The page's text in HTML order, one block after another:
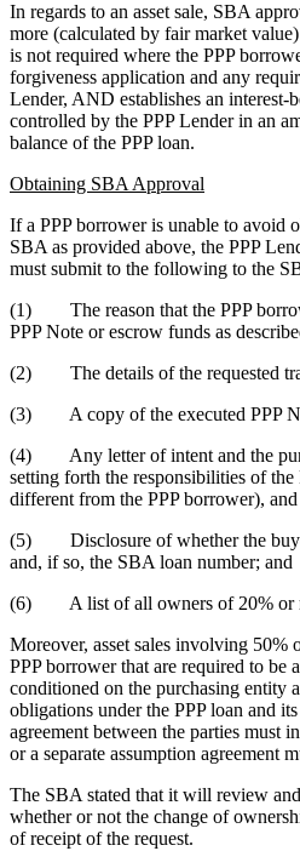
In regards to an asset sale, SBA
more (calculated by fair market
is not required where the PPP
forgiveness application and any
Lender, AND establishes an interest-
controlled by the PPP Lender in an
balance of the PPP loan.
Obtaining SBA Approval
If a PPP borrower is unable to avoid
SBA as provided above, the PPP
must submit to the following to the
(1) The reason that the PPP
PPP Note or escrow funds as
(2) The details of the requested
(3) A copy of the executed PPP
(4) Any letter of intent and the
setting forth the responsibilities of
different from the PPP borrower), and
(5) Disclosure of whether the
and, if so, the SBA loan number; and
(6) A list of all owners of 20% or
Moreover, asset sales involving 50%
PPP borrower that are required to be
conditioned on the purchasing entity
obligations under the PPP loan and
agreement between the parties must
or a separate assumption agreement
The SBA stated that it will review
whether or not the change of
of receipt of the request.